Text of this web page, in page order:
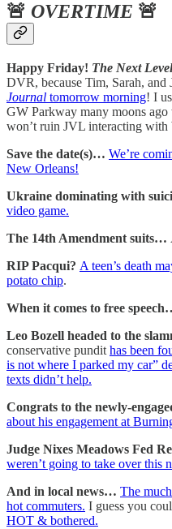
🚨 OVERTIME 🚨
Happy Friday! The Next
DVR, because Tim, Sarah, and
Journal tomorrow morning! I
GW Parkway many moons
won’t ruin JVL interacting
Save the date(s)… We’re
New Orleans!
Ukraine dominating with
video game.
The 14th Amendment suits…
RIP Pacqui? A teen’s death
potato chip.
When it comes to free
Leo Bozell headed to the
conservative pundit has been
is not where I parked my car”
texts didn’t help.
Congrats to the newly-
about his engagement at
Judge Nixes Meadows Fed
weren’t going to take over this
And in local news… The
hot commuters. I guess you
HOT & bothered.